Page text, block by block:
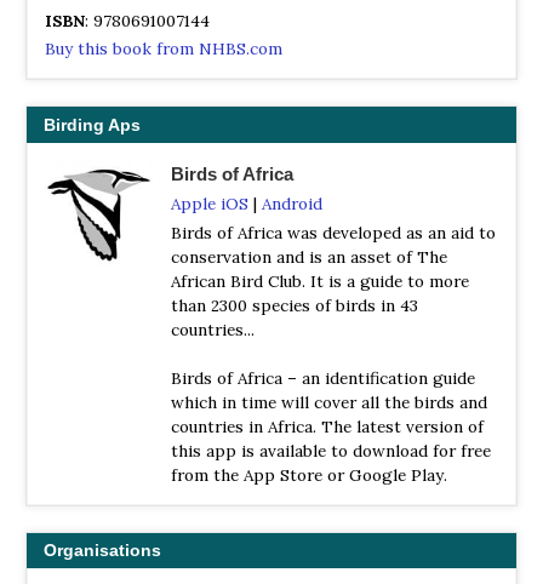
ISBN: 9780691007144
Buy this book from NHBS.com
Birding Aps
Birds of Africa
Apple iOS | Android
Birds of Africa was developed as an aid to
conservation and is an asset of The
African Bird Club. It is a guide to more
than 2300 species of birds in 43
countries...
Birds of Africa – an identification guide
which in time will cover all the birds and
countries in Africa. The latest version of
this app is available to download for free
from the App Store or Google Play.
Organisations